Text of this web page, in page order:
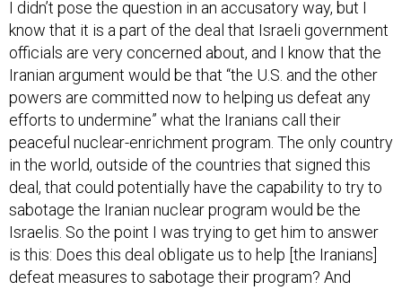
know that it is a part of the deal that Israeli government
officials are very concerned about, and I know that the
Iranian argument would be that “the U.S. and the other
powers are committed now to helping us defeat any
efforts to undermine” what the Iranians call their
peaceful nuclear-enrichment program. The only country
in the world, outside of the countries that signed this
deal, that could potentially have the capability to try to
sabotage the Iranian nuclear program would be the
Israelis. So the point I was trying to get him to answer
is this: Does this deal obligate us to help [the Iranians]
defeat measures to sabotage their program? And
obviously Kerry didn’t answer directly, he just said,